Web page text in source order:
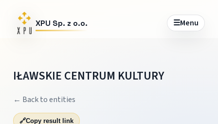
XPU Sp. z o.o. ☰Menu
IŁAWSKIE CENTRUM KULTURY
← Back to entities
🔗Copy result link